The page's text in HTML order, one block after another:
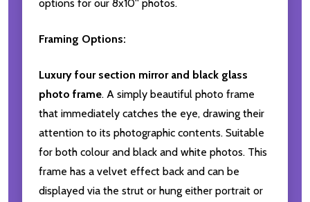
options for our 8x10'' photos.
Framing Options:
Luxury four section mirror and black glass
photo frame. A simply beautiful photo frame
that immediately catches the eye, drawing their
attention to its photographic contents. Suitable
for both colour and black and white photos. This
frame has a velvet effect back and can be
displayed via the strut or hung either portrait or